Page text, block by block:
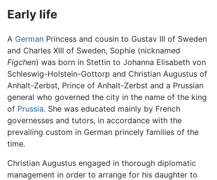
Early life
A German Princess and cousin to Gustav III of Sweden
and Charles XIII of Sweden, Sophie (nicknamed
Figchen) was born in Stettin to Johanna Elisabeth von
Schleswig-Holstein-Gottorp and Christian Augustus of
Anhalt-Zerbst, Prince of Anhalt-Zerbst and a Prussian
general who governed the city in the name of the king
of Prussia. She was educated mainly by French
governesses and tutors, in accordance with the
prevailing custom in German princely families of the
time.
Christian Augustus engaged in thorough diplomatic
management in order to arrange for his daughter to